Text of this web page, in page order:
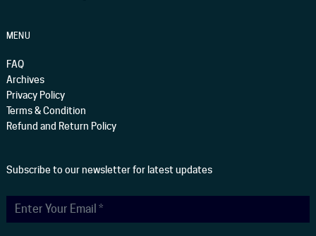
MENU
FAQ
Archives
Privacy Policy
Terms & Condition
Refund and Return Policy
Subscribe to our newsletter for latest updates